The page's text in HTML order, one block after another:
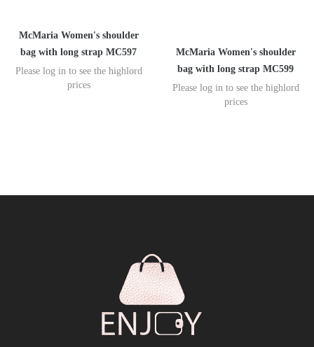
McMaria Women's shoulder
bag with long strap MC597
Please log in to see the highlord
prices
McMaria Women's shoulder
bag with long strap MC599
Please log in to see the highlord
prices